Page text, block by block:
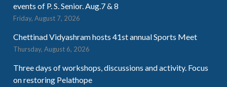
events of P. S. Senior. Aug.7 & 8
Friday, August 7, 2026
Chettinad Vidyashram hosts 41st annual Sports Meet
Thursday, August 6, 2026
Three days of workshops, discussions and activity. Focus
on restoring Pelathope